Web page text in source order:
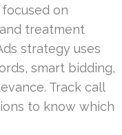
on
treatment
strategy uses
smart bidding,
Track call
to know which